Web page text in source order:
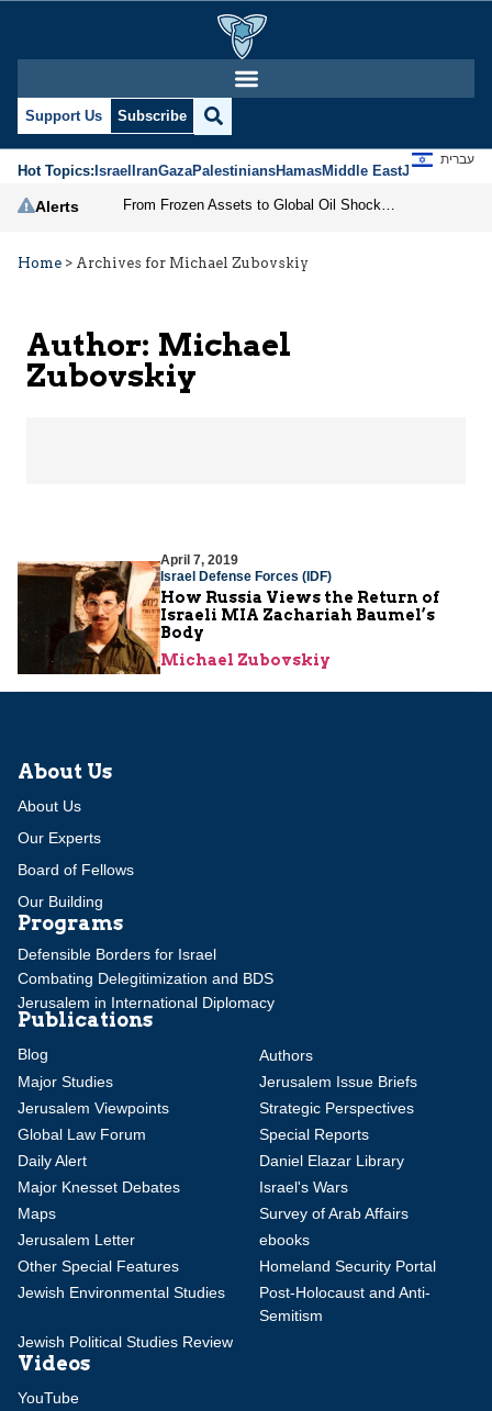
Michael Zubovskiy |
Support Us Subscribe
Hot Topics:IsraelIranGazaPalestiniansHamasMiddle EastJews
עברית
Alerts
Home > Archives for Michael Zubovskiy
Author: Michael
Zubovskiy
April 7, 2019
Israel Defense Forces (IDF)
How Russia Views the Return of
Israeli MIA Zachariah Baumel’s
Body
Michael Zubovskiy
About Us
About Us
Our Experts
Board of Fellows
Our Building
Programs
Defensible Borders for Israel
Combating Delegitimization and BDS
Jerusalem in International Diplomacy
Publications
Blog
Authors
Major Studies
Jerusalem Issue Briefs
Jerusalem Viewpoints
Strategic Perspectives
Global Law Forum
Special Reports
Daily Alert
Daniel Elazar Library
Major Knesset Debates
Israel's Wars
Maps
Survey of Arab Affairs
Jerusalem Letter
ebooks
Other Special Features
Homeland Security Portal
Jewish Environmental Studies
Post-Holocaust and Anti-
Semitism
Jewish Political Studies Review
Videos
YouTube